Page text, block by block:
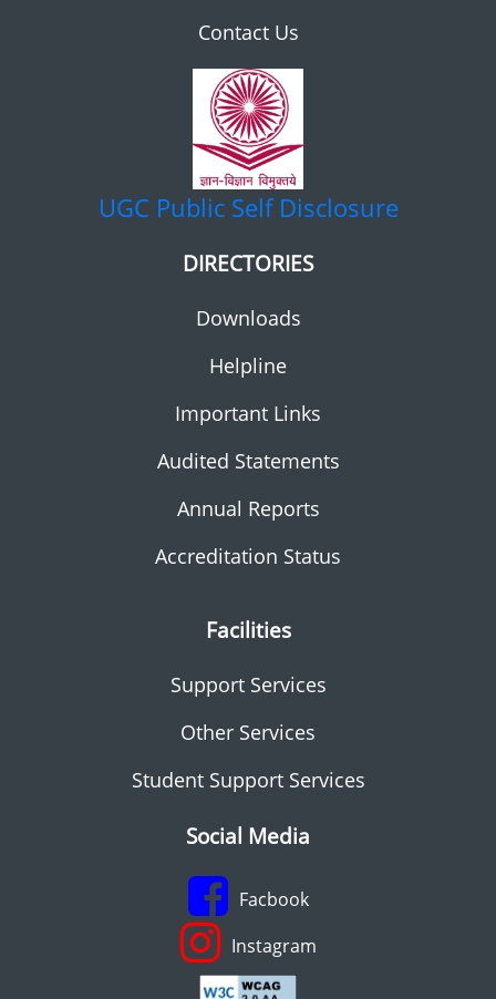
Contact Us
UGC Public Self Disclosure
DIRECTORIES
Downloads
Helpline
Important Links
Audited Statements
Annual Reports
Accreditation Status
Facilities
Support Services
Other Services
Student Support Services
Social Media
Facbook
Instagram